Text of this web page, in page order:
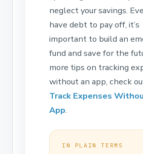
neglect your savings.
have debt to pay off, it’s
important to build an
fund and save for the
more tips on tracking
without an app, check
Track Expenses
App.
IN PLAIN TERMS